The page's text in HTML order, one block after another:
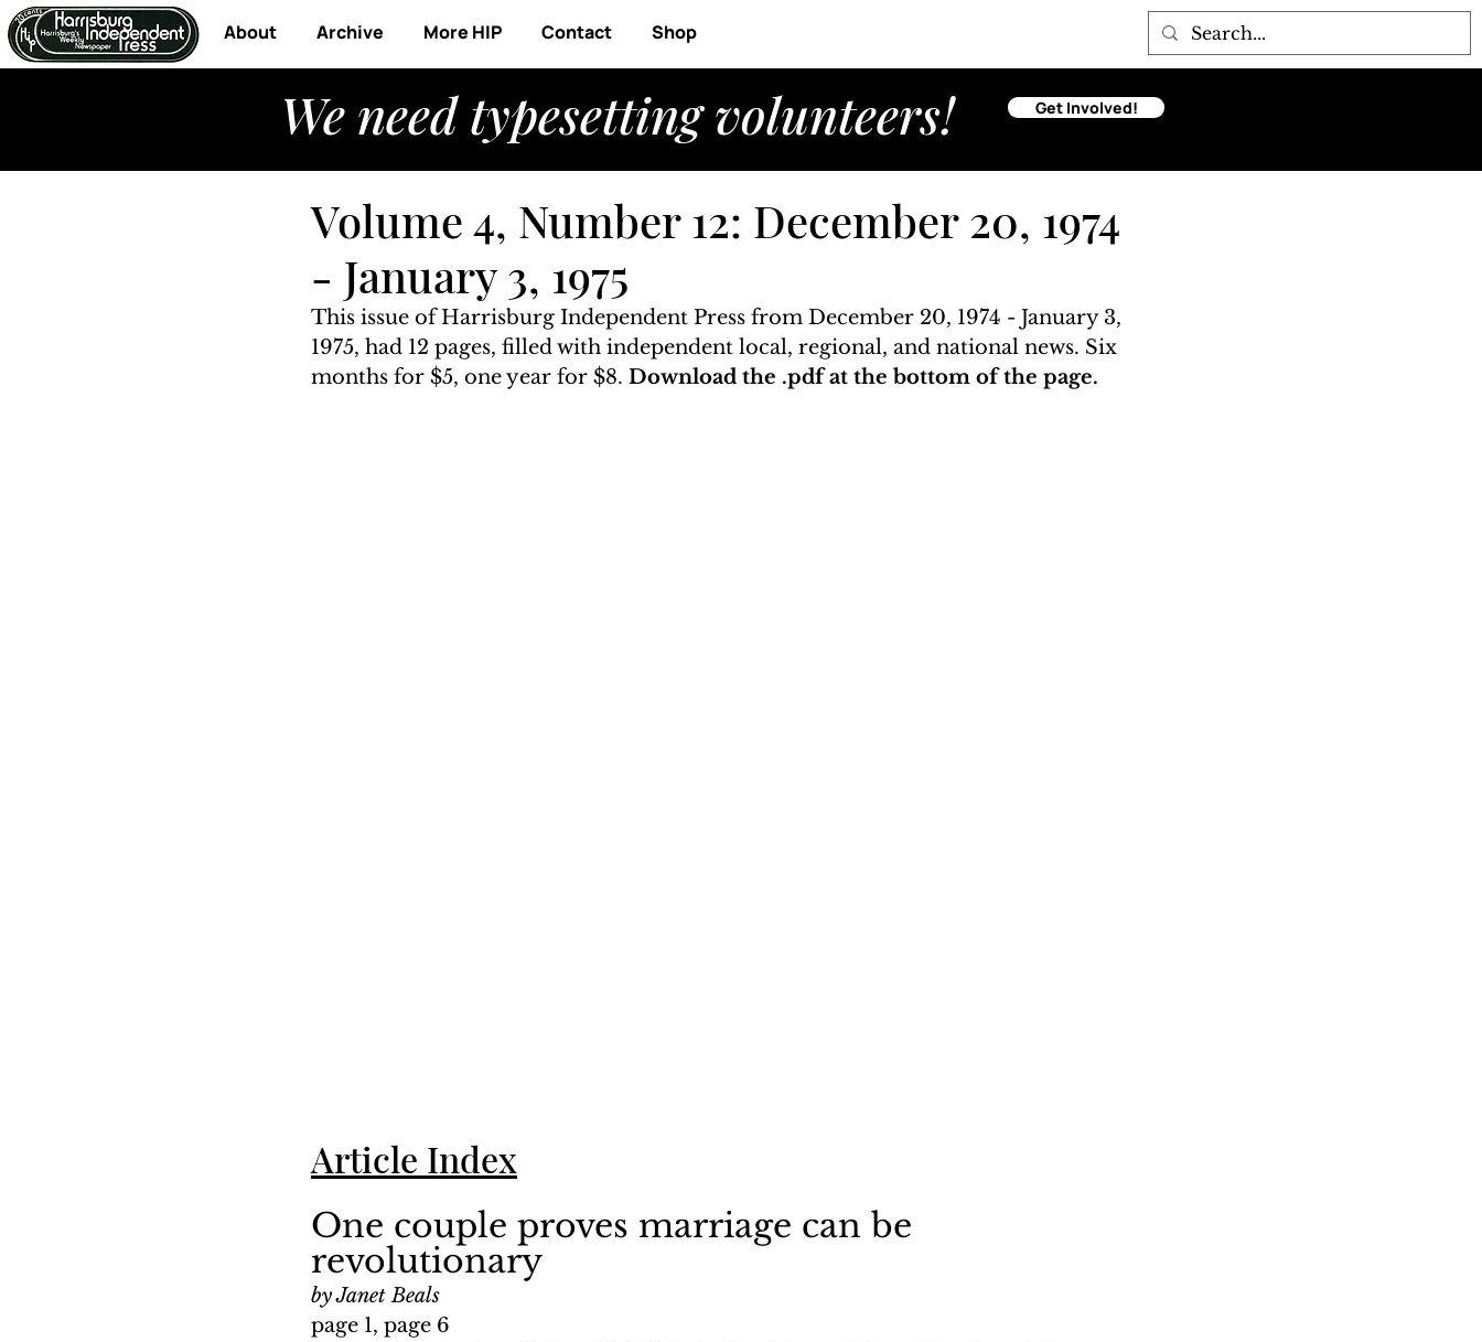
About Archive More HIP Contact Shop
We need typesetting volunteers! Get Involved!
Volume 4, Number 12: December 20, 1974
- January 3, 1975
This issue of Harrisburg Independent Press from December 20, 1974 - January 3,
1975, had 12 pages, filled with independent local, regional, and national news. Six
months for $5, one year for $8. Download the .pdf at the bottom of the page.
Article Index
One couple proves marriage can be
revolutionary
by Janet Beals
page 1, page 6